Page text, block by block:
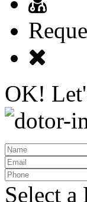
OK!
Select a